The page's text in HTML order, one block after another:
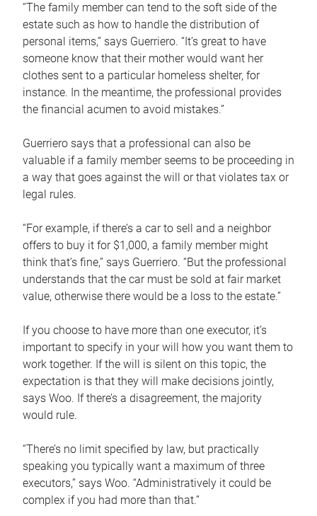
“The family member can tend to the soft side of the
estate such as how to handle the distribution of
personal items,” says Guerriero. “It’s great to have
someone know that their mother would want her
clothes sent to a particular homeless shelter, for
instance. In the meantime, the professional provides
the financial acumen to avoid mistakes.”
Guerriero says that a professional can also be
valuable if a family member seems to be proceeding in
a way that goes against the will or that violates tax or
legal rules.
“For example, if there’s a car to sell and a neighbor
offers to buy it for $1,000, a family member might
think that’s fine,” says Guerriero. “But the professional
understands that the car must be sold at fair market
value, otherwise there would be a loss to the estate.”
If you choose to have more than one executor, it’s
important to specify in your will how you want them to
work together. If the will is silent on this topic, the
expectation is that they will make decisions jointly,
says Woo. If there’s a disagreement, the majority
would rule.
“There’s no limit specified by law, but practically
speaking you typically want a maximum of three
executors,” says Woo. “Administratively it could be
complex if you had more than that.”